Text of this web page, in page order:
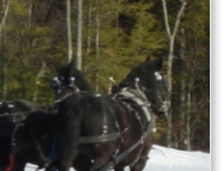
through
$269.00